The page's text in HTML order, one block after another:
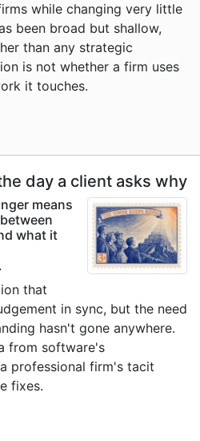
while changing very little
been broad but shallow,
than any strategic
is not whether a firm uses
it touches.
day a client asks why
means
what it
that
in sync, but the need
hasn't gone anywhere.
from software's
professional firm's tacit
fixes.